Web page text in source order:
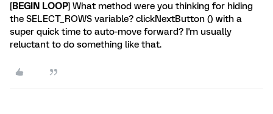
[BEGIN LOOP] What method were you thinking for hiding
the SELECT_ROWS variable? clickNextButton () with a
super quick time to auto-move forward? I'm usually
reluctant to do something like that.